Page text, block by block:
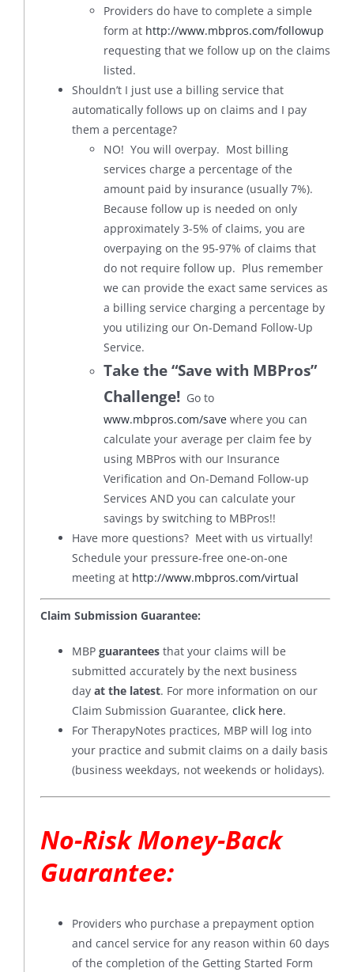
Providers do have to complete a simple
form at http://www.mbpros.com/followup
requesting that we follow up on the claims
listed.
Shouldn’t I just use a billing service that
automatically follows up on claims and I pay
them a percentage?
NO! You will overpay. Most billing
services charge a percentage of the
amount paid by insurance (usually 7%).
Because follow up is needed on only
approximately 3-5% of claims, you are
overpaying on the 95-97% of claims that
do not require follow up. Plus remember
we can provide the exact same services as
a billing service charging a percentage by
you utilizing our On-Demand Follow-Up
Service.
Take the “Save with MBPros”
Challenge!Go to
www.mbpros.com/savewhere you can
calculate your average per claim fee by
using MBPros with our Insurance
Verification and On-Demand Follow-up
Services AND you can calculate your
savings by switching to MBPros!!
Have more questions? Meet with us virtually!
Schedule your pressure-free one-on-one
meeting at http://www.mbpros.com/virtual
Claim Submission Guarantee:
MBP guaranteesthat your claims will be
submitted accurately by the next business
day at the latest. For more information on our
Claim Submission Guarantee, click here.
For TherapyNotes practices, MBP will log into
your practice and submit claims on a daily basis
(business weekdays, not weekends or holidays).
No-Risk Money-Back
Guarantee:
Providers who purchase a prepayment option
and cancel service for any reason within 60 days
of the completion of the Getting Started Form